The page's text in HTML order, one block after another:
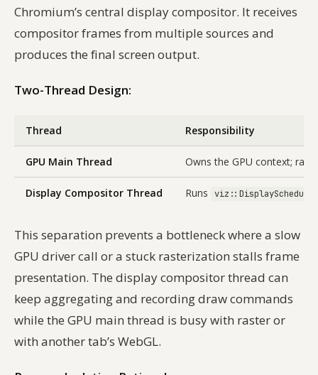
Chromium’s central display compositor. It receives
compositor frames from multiple sources and
produces the final screen output.
Two-Thread Design:
Thread Responsibility
GPU Main Thread Owns the GPU context;
Display Compositor Thread Runs viz::DisplayScheduler
This separation prevents a bottleneck where a slow
GPU driver call or a stuck rasterization stalls frame
presentation. The display compositor thread can
keep aggregating and recording draw commands
while the GPU main thread is busy with raster or
with another tab’s WebGL.